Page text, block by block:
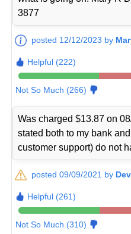
3877
posted 12/12/2023 by
Helpful (222)
Not So Much (266)
Was charged $13.87 on
stated both to my bank
customer support) do not
posted 09/09/2021 by
Helpful (261)
Not So Much (310)